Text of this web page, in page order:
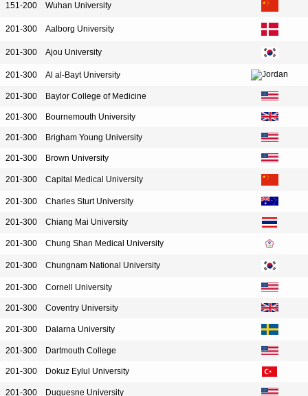
151-200 Wuhan University
201-300 Aalborg University
201-300 Ajou University
201-300 Al al-Bayt University
201-300 Baylor College of Medicine
201-300 Bournemouth University
201-300 Brigham Young University
201-300 Brown University
201-300 Capital Medical University
201-300 Charles Sturt University
201-300 Chiang Mai University
201-300 Chung Shan Medical University
201-300 Chungnam National University
201-300 Cornell University
201-300 Coventry University
201-300 Dalarna University
201-300 Dartmouth College
201-300 Dokuz Eylul University
201-300 Duquesne University